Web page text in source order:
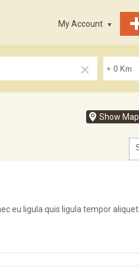
My Account
Show Map
eu ligula quis ligula tempor aliquet.